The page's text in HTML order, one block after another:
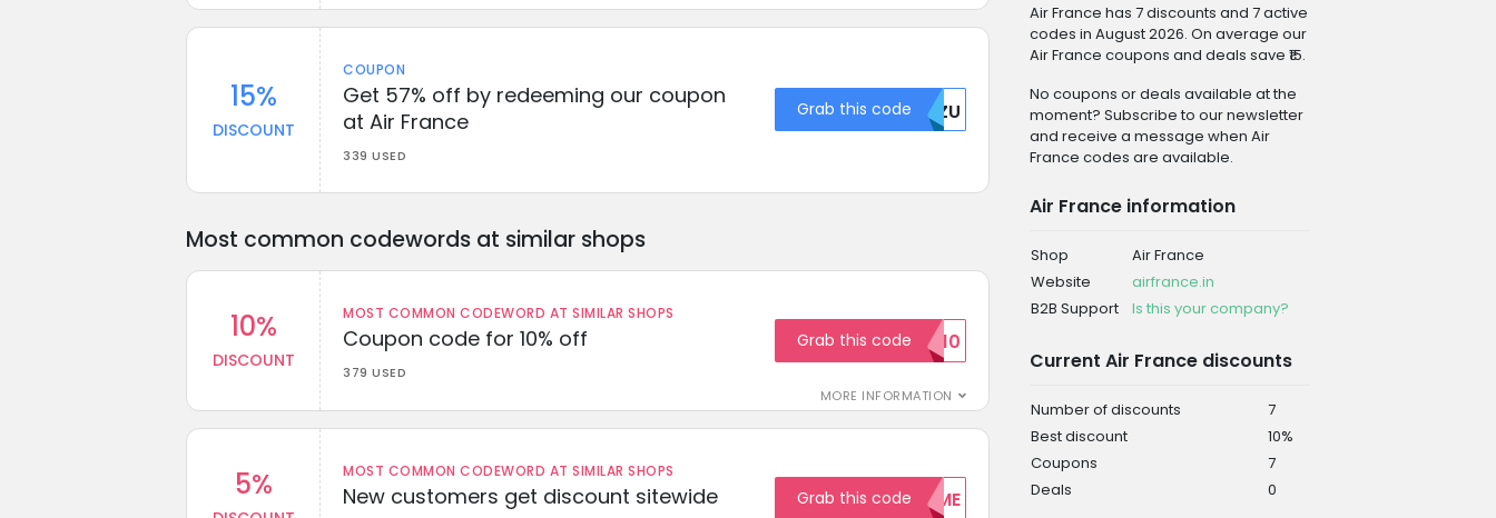
15%
DISCOUNT
COUPON
Get 57% off by redeeming our coupon
at Air France
339 USED
Grab this code NZU
Most common codewords at similar shops
10%
DISCOUNT
MOST COMMON CODEWORD AT SIMILAR SHOPS
Coupon code for 10% off
379 USED
MORE INFORMATION
Grab this codeSAVE10
5% MOST COMMON CODEWORD AT SIMILAR SHOPS
New customers get discount sitewide Grab this codeWELCOME
Air France has 7 discounts and 7 active
codes in August 2026. On average our
Air France coupons and deals save ₹15.
No coupons or deals available at the
moment? Subscribe to our newsletter
and receive a message when Air
France codes are available.
Air France information
Shop
Air France
Website
airfrance.in
B2B Support
Is this your company?
Current Air France discounts
Number of discounts
7
Best discount
10%
Coupons
7
Deals
0